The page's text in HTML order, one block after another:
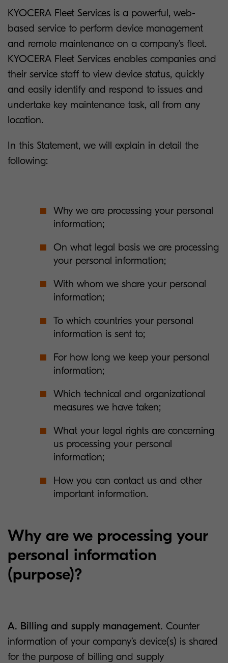
KYOCERA Fleet Services is a powerful, web-
based service to perform device management
and remote maintenance on a company’s fleet.
KYOCERA Fleet Services enables companies and
their service staff to view device status, quickly
and easily identify and respond to issues and
undertake key maintenance task, all from any
location.
In this Statement, we will explain in detail the
following:
Why we are processing your personal
information;
On what legal basis we are processing
your personal information;
With whom we share your personal
information;
To which countries your personal
information is sent to;
For how long we keep your personal
information;
Which technical and organizational
measures we have taken;
What your legal rights are concerning
us processing your personal
information;
How you can contact us and other
important information.
Why are we processing your
personal information
(purpose)?
A. Billing and supply management. Counter
information of your company’s device(s) is shared
for the purpose of billing and supply